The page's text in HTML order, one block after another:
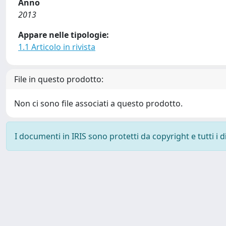
Anno
2013
Appare nelle tipologie:
1.1 Articolo in rivista
File in questo prodotto:
Non ci sono file associati a questo prodotto.
I documenti in IRIS sono protetti da copyright e tutti i